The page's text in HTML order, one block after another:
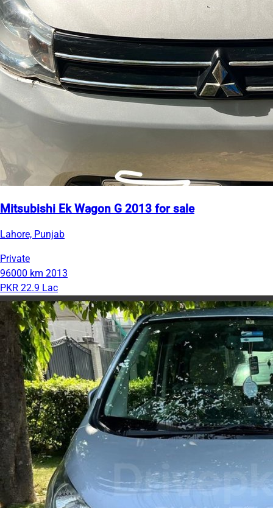
Mitsubishi Ek Wagon G 2013 for sale
Lahore, Punjab
Private
96000 km 2013
PKR 22.9 Lac